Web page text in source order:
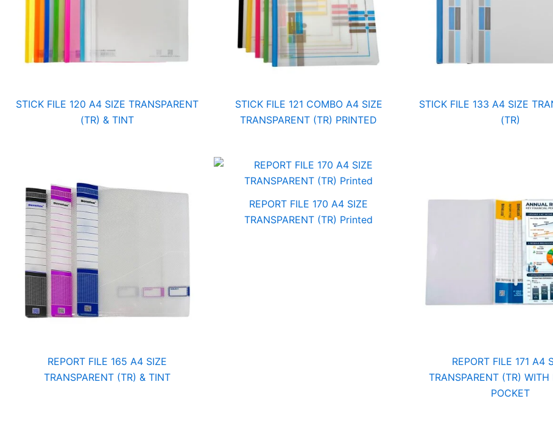
STICK FILE 120 A4 SIZE TRANSPARENT
(TR) & TINT
STICK FILE 121 COMBO A4 SIZE
TRANSPARENT (TR) PRINTED
STICK FILE 133 A4 SIZE
(TR)
REPORT FILE 165 A4 SIZE
TRANSPARENT (TR) & TINT
REPORT FILE 170 A4 SIZE
TRANSPARENT (TR) Printed
REPORT FILE 171 A4
TRANSPARENT (TR) WITH
POCKET